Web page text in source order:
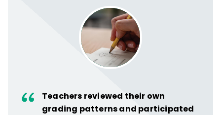
Teachers reviewed their own
grading patterns and participated